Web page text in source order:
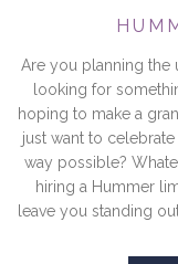
Are you planning the
looking for
hoping to make a
just want to
way possible?
hiring a Hummer
leave you standing